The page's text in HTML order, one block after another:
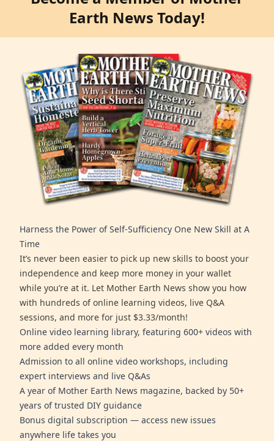
Earth News Today!
Harness the Power of Self-Sufficiency One New Skill at A
Time
It’s never been easier to pick up new skills to boost your
independence and keep more money in your wallet
while you’re at it. Let Mother Earth News show you how
with hundreds of online learning videos, live Q&A
sessions, and more for just $3.33/month!
Online video learning library, featuring 600+ videos with
more added every month
Admission to all online video workshops, including
expert interviews and live Q&As
A year of Mother Earth News magazine, backed by 50+
years of trusted DIY guidance
Bonus digital subscription — access new issues
anywhere life takes you